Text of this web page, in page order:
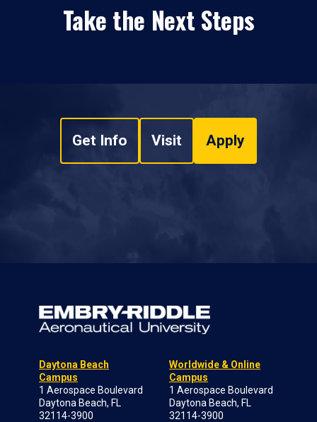
Take the Next Steps
Get Info Visit Apply
Daytona Beach
Campus
1 Aerospace Boulevard
Daytona Beach, FL
32114-3900
Worldwide & Online
Campus
1 Aerospace Boulevard
Daytona Beach, FL
32114-3900